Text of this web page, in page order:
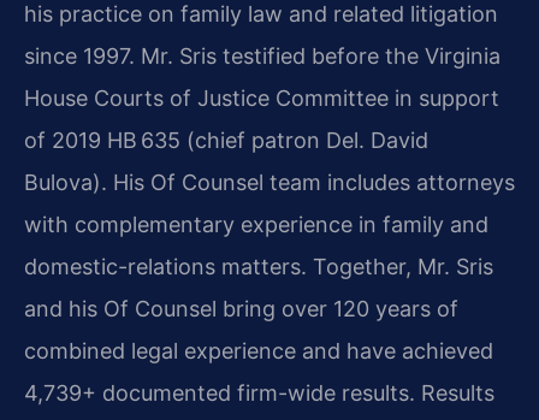
his practice on family law and related litigation
since 1997. Mr. Sris testified before the Virginia
House Courts of Justice Committee in support
of 2019 HB 635 (chief patron Del. David
Bulova). His Of Counsel team includes attorneys
with complementary experience in family and
domestic-relations matters. Together, Mr. Sris
and his Of Counsel bring over 120 years of
combined legal experience and have achieved
4,739+ documented firm-wide results. Results